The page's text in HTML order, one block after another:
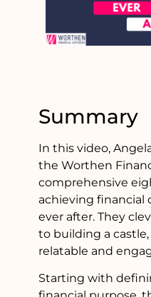
Summary
In this video,
the Worthen
comprehensive
achieving financial
ever after. They
to building a
relatable and
Starting with